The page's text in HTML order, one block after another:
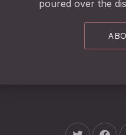
poured over the